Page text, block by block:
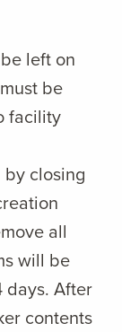
left on
be
facility
closing
all
will be
days. After
contents